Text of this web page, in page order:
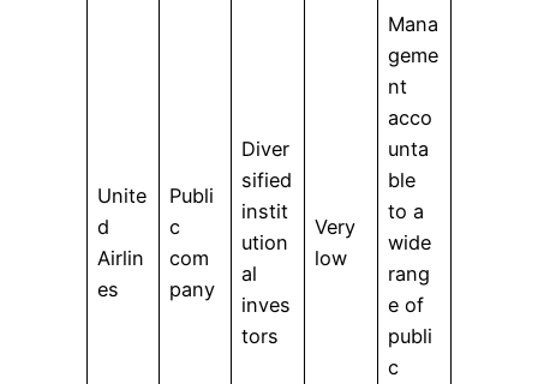
Unite
d
Airlin
es
Publi
c
com
pany
Diver
sified
instit
ution
al
inves
tors
Very
low
Mana
geme
nt
acco
unta
ble
to a
wide
rang
e of
publi
c